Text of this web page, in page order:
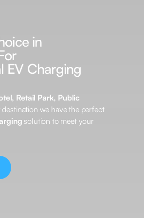
in
EV Charging
Retail Park, Public
we have the perfect
solution to meet your